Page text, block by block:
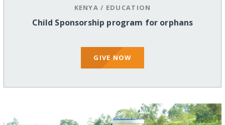
KENYA / EDUCATION
Child Sponsorship program for orphans
GIVE NOW